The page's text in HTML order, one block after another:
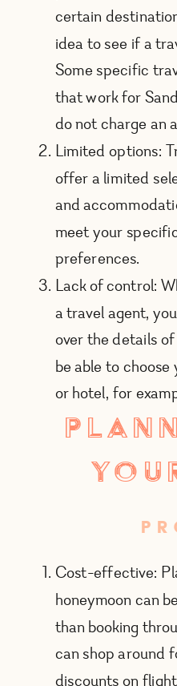
certain
idea to see if a
Some specific
that work for
do not charge an
Limited options:
offer a limited
and
meet your
preferences.
Lack of control:
a travel agent,
over the details
be able to
or hotel, for
Cost-effective:
honeymoon can
than booking
can shop around
discounts on